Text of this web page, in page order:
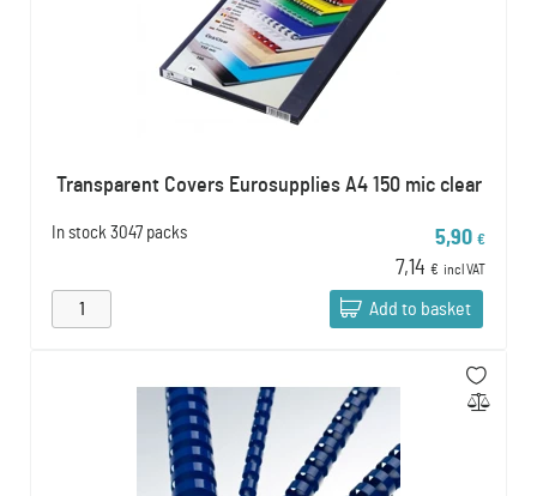
Transparent Covers Eurosupplies A4 150 mic clear
In stock 3047 packs 5,90 €
7,14 € incl VAT
Add to basket